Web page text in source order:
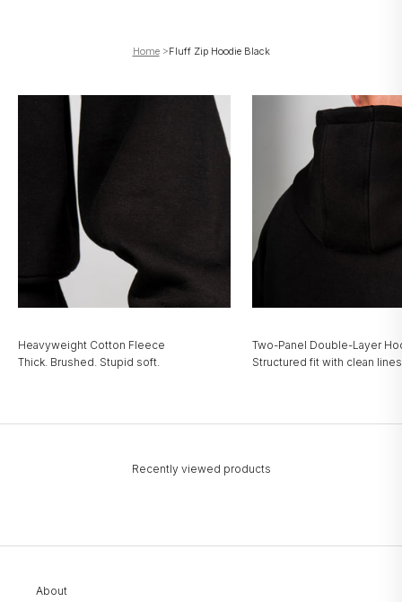
Home >Fluff Zip Hoodie Black
Heavyweight Cotton Fleece
Thick. Brushed. Stupid soft.
Two-Panel Double-Layer
Structured fit with clean
Recently viewed products
About